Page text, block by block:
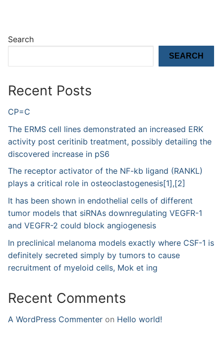
Search
SEARCH
Recent Posts
CP=C
The ERMS cell lines demonstrated an increased ERK
activity post ceritinib treatment, possibly detailing the
discovered increase in pS6
The receptor activator of the NF-kb ligand (RANKL)
plays a critical role in osteoclastogenesis[1],[2]
It has been shown in endothelial cells of different
tumor models that siRNAs downregulating VEGFR-1
and VEGFR-2 could block angiogenesis
In preclinical melanoma models exactly where CSF-1 is
definitely secreted simply by tumors to cause
recruitment of myeloid cells, Mok et ing
Recent Comments
A WordPress Commenter on Hello world!